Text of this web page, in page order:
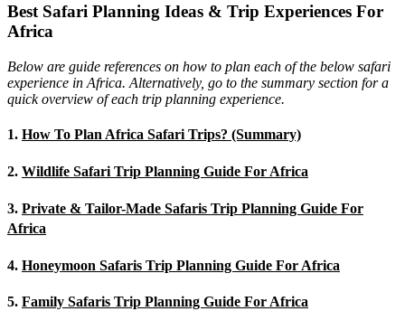
Best Safari Planning Ideas & Trip Experiences For
Africa
Below are guide references on how to plan each of the below safari
experience in Africa. Alternatively, go to the summary section for a
quick overview of each trip planning experience.
1. How To Plan Africa Safari Trips? (Summary)
2. Wildlife Safari Trip Planning Guide For Africa
3. Private & Tailor-Made Safaris Trip Planning Guide For
Africa
4. Honeymoon Safaris Trip Planning Guide For Africa
5. Family Safaris Trip Planning Guide For Africa